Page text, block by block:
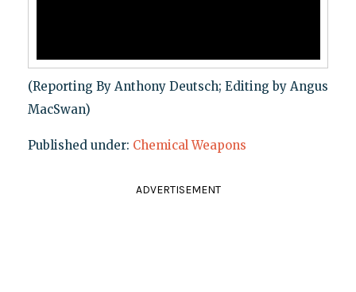
(Reporting By Anthony Deutsch; Editing by Angus
MacSwan)
Published under: Chemical Weapons
ADVERTISEMENT